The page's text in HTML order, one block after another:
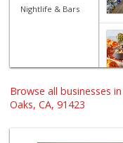
Nightlife & Bars
Browse all businesses
Oaks, CA, 91423